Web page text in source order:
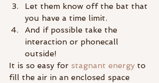
Let them know off the bat that
you have a time limit.
And if possible take the
interaction or phonecall
outside!
It is so easy for stagnant energy to
fill the air in an enclosed space